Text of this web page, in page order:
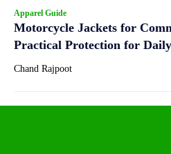
Apparel Guide
Motorcycle Jackets for
Practical Protection for
Chand Rajpoot